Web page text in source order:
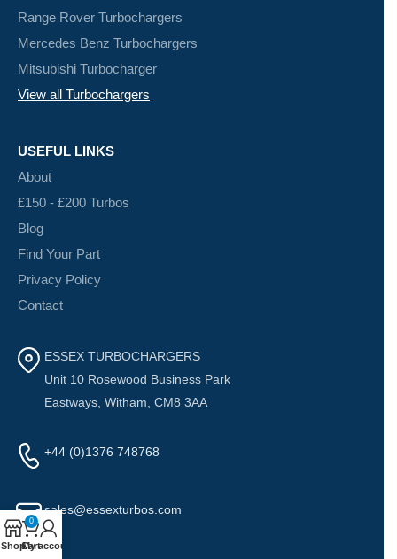
Range Rover Turbochargers
Mercedes Benz Turbochargers
Mitsubishi Turbocharger
View all Turbochargers
USEFUL LINKS
About
£150 - £200 Turbos
Blog
Find Your Part
Privacy Policy
Contact
ESSEX TURBOCHARGERS
Unit 10 Rosewood Business Park
Eastways, Witham, CM8 3AA
+44 (0)1376 748768
sales@essexturbos.com
Shop
0
Cart
My account